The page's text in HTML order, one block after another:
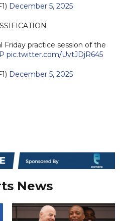
December 5, 2025
Friday practice session of the
pic.twitter.com/UvtJDjR645
December 5, 2025
News